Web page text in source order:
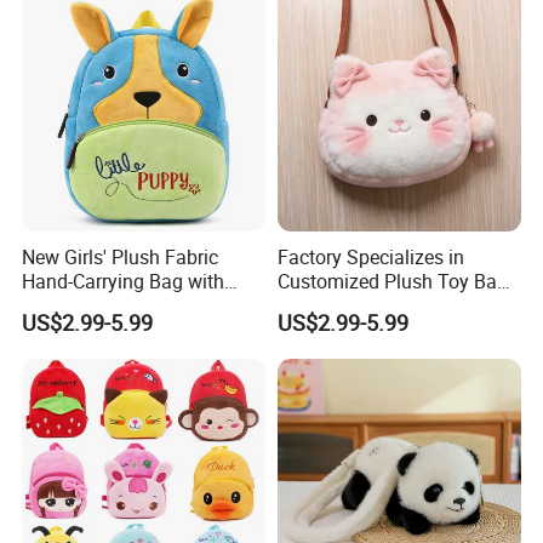
New Girls' Plush Fabric
Hand-Carrying Bag with
Embroidery Customizable
Bucket Bag for Daily Use
and Travel
US$2.99-5.99
Factory Specializes in
Customized Plush Toy Bags
Handbags Animal and Plant
Plush Backpacks for
Children
US$2.99-5.99